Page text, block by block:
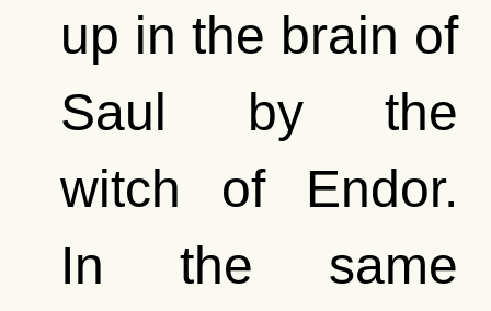
up in the brain of
Saul by the
witch of Endor.
In the same